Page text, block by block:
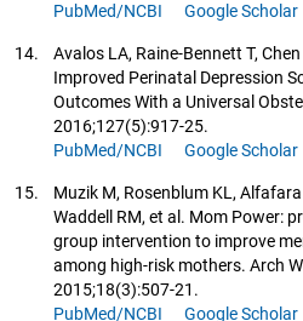
PubMed/NCBI
Google Scholar
14.
Avalos LA, Raine-Bennett T,
Improved Perinatal Depression
Outcomes With a Universal
2016;127(5):917-25.
PubMed/NCBI
Google Scholar
15.
Muzik M, Rosenblum KL,
Waddell RM, et al. Mom Power:
group intervention to improve
among high-risk mothers. Arch
2015;18(3):507-21.
PubMed/NCBI
Google Scholar